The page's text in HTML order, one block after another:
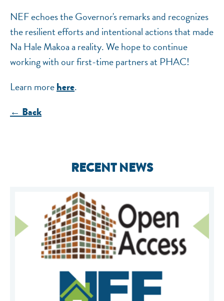
NEF echoes the Governor's remarks and recognizes
the resilient efforts and intentional actions that made
Na Hale Makoa a reality. We hope to continue
working with our first-time partners at PHAC!
Learn morehere.
← Back
RECENT NEWS